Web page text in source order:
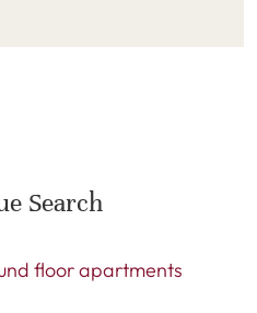
Search
floor apartments